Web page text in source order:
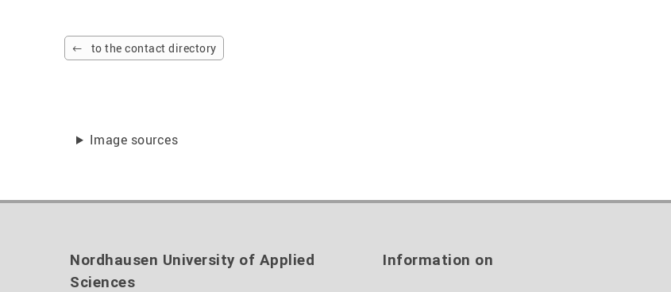
to the contact directory
Image sources
Nordhausen University of Applied
Sciences
Information on